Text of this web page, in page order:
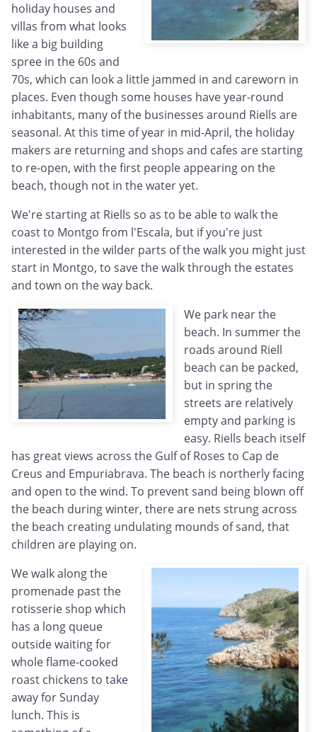
holiday houses and
villas from what looks
like a big building
spree in the 60s and
70s, which can look a little jammed in and careworn in
places. Even though some houses have year-round
inhabitants, many of the businesses around Riells are
seasonal. At this time of year in mid-April, the holiday
makers are returning and shops and cafes are starting
to re-open, with the first people appearing on the
beach, though not in the water yet.
We're starting at Riells so as to be able to walk the
coast to Montgo from l'Escala, but if you're just
interested in the wilder parts of the walk you might just
start in Montgo, to save the walk through the estates
and town on the way back.
We park near the
beach. In summer the
roads around Riell
beach can be packed,
but in spring the
streets are relatively
empty and parking is
easy. Riells beach itself
has great views across the Gulf of Roses to Cap de
Creus and Empuriabrava. The beach is northerly facing
and open to the wind. To prevent sand being blown off
the beach during winter, there are nets strung across
the beach creating undulating mounds of sand, that
children are playing on.
We walk along the
promenade past the
rotisserie shop which
has a long queue
outside waiting for
whole flame-cooked
roast chickens to take
away for Sunday
lunch. This is